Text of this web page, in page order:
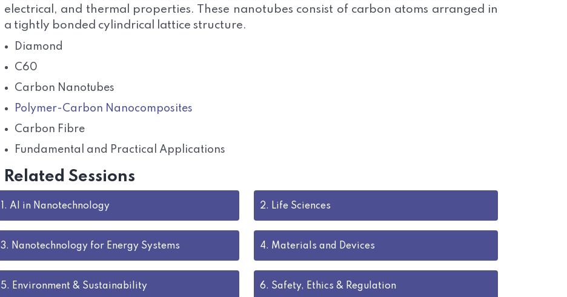
electrical, and thermal properties. These nanotubes consist of carbon atoms arranged in
a tightly bonded cylindrical lattice structure.
Diamond
C60
Carbon Nanotubes
Polymer-Carbon Nanocomposites
Carbon Fibre
Fundamental and Practical Applications
Related Sessions
1. AI in Nanotechnology 2. Life Sciences
3. Nanotechnology for Energy Systems 4. Materials and Devices
5. Environment & Sustainability 6. Safety, Ethics & Regulation